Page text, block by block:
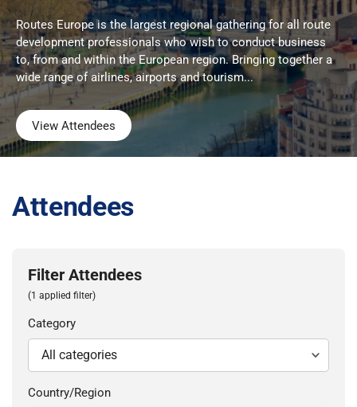
Routes Europe is the largest regional gathering for all route
development professionals who wish to conduct business
to, from and within the European region. Bringing together a
wide range of airlines, airports and tourism...
View Attendees
Attendees
Filter Attendees
(1 applied filter)
Category
Country/Region